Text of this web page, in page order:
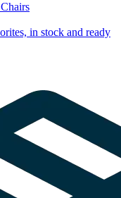
Chairs
in stock and ready